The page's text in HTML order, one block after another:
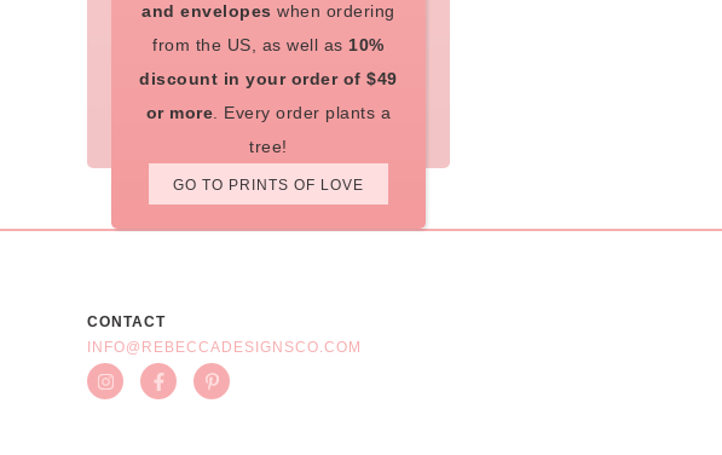
and envelopes when ordering
from the US, as well as10%
discount in your order of $49
or more. Every order plants a
tree!
GO TO PRINTS OF LOVE
CONTACT
INFO@REBECCADESIGNSCO.COM